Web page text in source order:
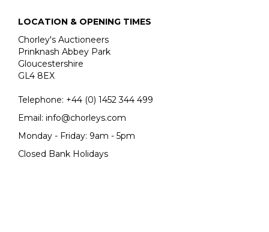
Feuillet's distinctive engravings include the related
musical notation at the top of each plate. Not the least
importance of Feuillet's system is that it allows us today
to reconstruct, with a little help from the verbal
descriptions of contemporary writers, the dances of the
also a major factor in confirming France's pre-eminence in
LOCATION & OPENING TIMES
Chorley's Auctioneers
Prinknash Abbey Park
Gloucestershire
GL4 8EX
Telephone: +44 (0) 1452 344 499
Email: info@chorleys.com
Monday - Friday: 9am - 5pm
Closed Bank Holidays